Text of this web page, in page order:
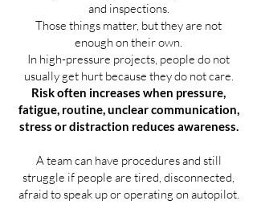
and inspections.
Those things matter, but they are not
enough on their own.
In high-pressure projects, people do not
usually get hurt because they do not care.
Risk often increases when pressure,
fatigue, routine, unclear communication,
stress or distraction reduces awareness.
A team can have procedures and still
struggle if people are tired, disconnected,
afraid to speak up or operating on autopilot.